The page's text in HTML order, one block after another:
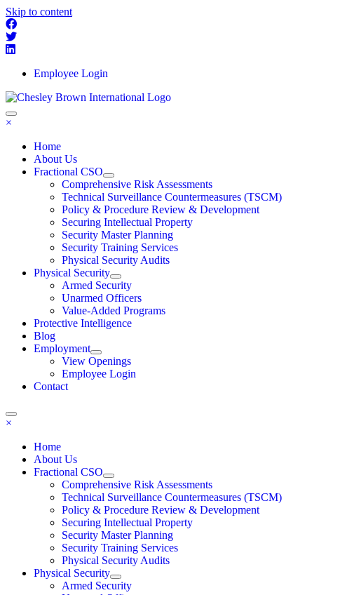
Skip to content
Employee Login
×
Home
About Us
Fractional CSO
Comprehensive Risk Assessments
Technical Surveillance Countermeasures (TSCM)
Policy & Procedure Review & Development
Securing Intellectual Property
Security Master Planning
Security Training Services
Physical Security Audits
Physical Security
Armed Security
Unarmed Officers
Value-Added Programs
Protective Intelligence
Blog
Employment
View Openings
Employee Login
Contact
×
Home
About Us
Fractional CSO
Comprehensive Risk Assessments
Technical Surveillance Countermeasures (TSCM)
Policy & Procedure Review & Development
Securing Intellectual Property
Security Master Planning
Security Training Services
Physical Security Audits
Physical Security
Armed Security